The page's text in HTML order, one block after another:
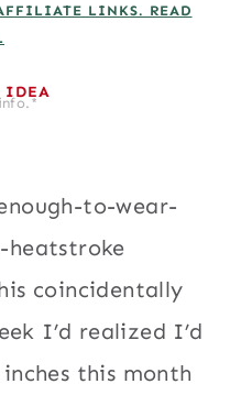
LINKS. READ
IDEA
to-wear-
coincidentally
I’d realized I’d
this month